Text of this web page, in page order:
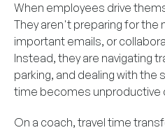
When employees drive
They aren't preparing for the
important emails, or
Instead, they are navigating
parking, and dealing with the
time becomes unproductive
On a coach, travel time